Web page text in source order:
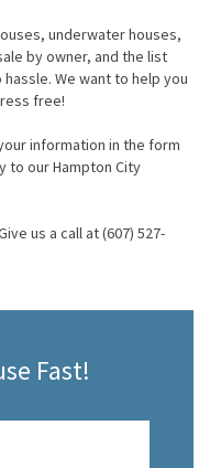
underwater houses,
by owner, and the list
We want to help you
free!
information in the form
to our Hampton City
us a call at (607) 527-
Fast!